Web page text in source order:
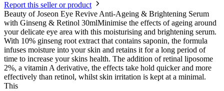
Report this seller or product
Beauty of Joseon Eye Revive Anti-Ageing & Brightening Serum
with Ginseng & Retinol 30mlMinimise the effects of ageing around
your delicate eye area with this moisturising and brightening serum.
With 10% ginseng root extract that contains saponin, the formula
infuses moisture into your skin and retains it for a long period of
time to increase your skins health. The addition of retinal liposome
2%, a vitamin A derivative, the effects take hold quicker and more
effectively than retinol, whilst skin irritation is kept at a minimal.
This